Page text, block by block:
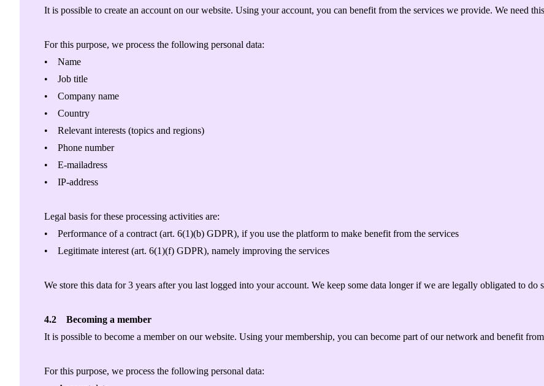
It is possible to create an account on our website. Using your account, you can benefit from the services we provide. We need
For this purpose, we process the following personal data:
• Name
• Job title
• Company name
• Country
• Relevant interests (topics and regions)
• Phone number
• E-mailadress
• IP-address
Legal basis for these processing activities are:
• Performance of a contract (art. 6(1)(b) GDPR), if you use the platform to make benefit from the services
• Legitimate interest (art. 6(1)(f) GDPR), namely improving the services
We store this data for 3 years after you last logged into your account. We keep some data longer if we are legally obligated to do
4.2 Becoming a member
It is possible to become a member on our website. Using your membership, you can become part of our network and benefit
For this purpose, we process the following personal data: